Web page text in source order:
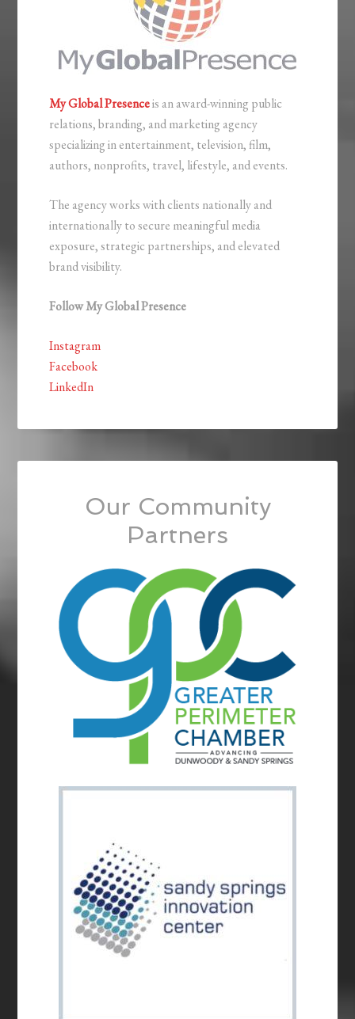
My Global Presenceis an award-winning public
relations, branding, and marketing agency
specializing in entertainment, television, film,
authors, nonprofits, travel, lifestyle, and events.
The agency works with clients nationally and
internationally to secure meaningful media
exposure, strategic partnerships, and elevated
brand visibility.
Follow My Global Presence
Instagram
Facebook
LinkedIn
Our Community
Partners